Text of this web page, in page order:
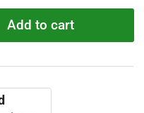
Add to cart